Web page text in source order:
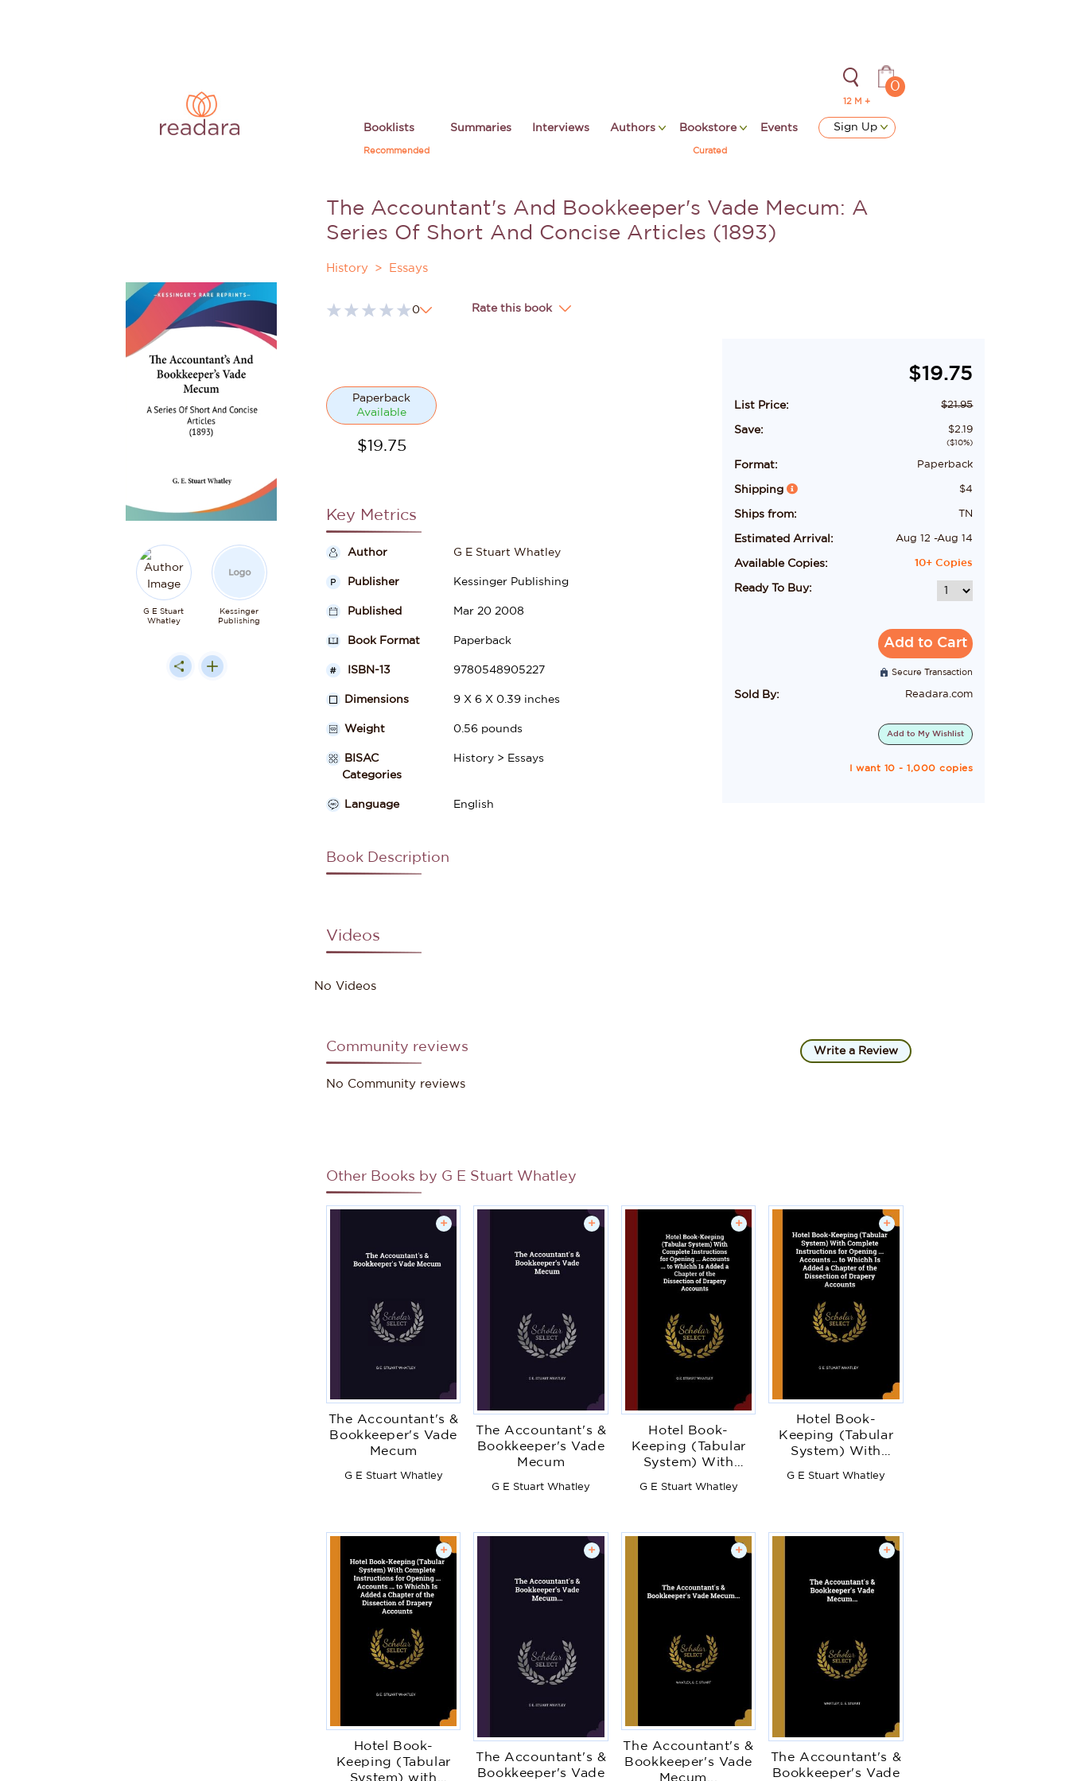
12 M +
0
Booklists
Recommended
Summaries Interviews Authors Bookstore
Curated
Events Sign Up
G E Stuart
Whatley
Kessinger
Publishing
The Accountant's And Bookkeeper's Vade Mecum: A
Series Of Short And Concise Articles (1893)
History Essays
0 Rate this book
Paperback
Available
$19.75
Key Metrics
Author G E Stuart Whatley
Publisher Kessinger Publishing
Published Mar 20 2008
Book Format Paperback
ISBN-13 9780548905227
Dimensions 9 X 6 X 0.39 inches
Weight 0.56 pounds
BISAC
Categories
History > Essays
Language English
$19.75
List Price: $21.95
Save: $2.19
($10%)
Format: Paperback
Shipping $4
Ships from: TN
Estimated Arrival: Aug 12 -Aug 14
Available Copies: 10+ Copies
Ready To Buy:
Add to Cart
Secure Transaction
Sold By: Readara.com
Add to My Wishlist
I want 10 - 1,000 copies
Book Description
Videos
No Videos
Community reviews Write a Review
No Community reviews
Other Books by G E Stuart Whatley
+
The Accountant's &
Bookkeeper's Vade
Mecum
G E Stuart Whatley
+
The Accountant's &
Bookkeeper's Vade
Mecum
G E Stuart Whatley
+
Hotel Book-
Keeping (Tabular
System) With
Instructions for
Whichh Is Added a
Chapter of the
Drapery Accounts
G E Stuart Whatley
+
Hotel Book-
Keeping (Tabular
System) With
Instructions for
Whichh Is Added a
Chapter of the
Drapery Accounts
G E Stuart Whatley
+
Hotel Book-
Keeping (Tabular
System) with
+
The Accountant's &
Bookkeeper's Vade
+
The Accountant's &
Bookkeeper's Vade
Mecum...
+
The Accountant's &
Bookkeeper's Vade